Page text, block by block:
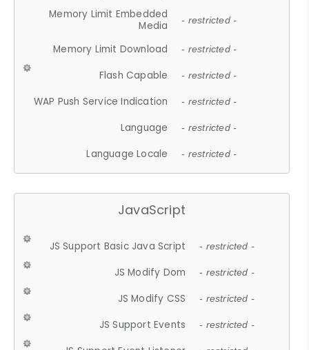
Memory Limit Embedded
Media
- restricted -
Memory Limit Download - restricted -
Flash Capable - restricted -
WAP Push Service Indication - restricted -
Language - restricted -
Language Locale - restricted -
JavaScript
JS Support Basic Java Script - restricted -
JS Modify Dom - restricted -
JS Modify CSS - restricted -
JS Support Events - restricted -